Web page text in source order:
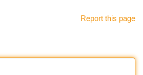
Report this page